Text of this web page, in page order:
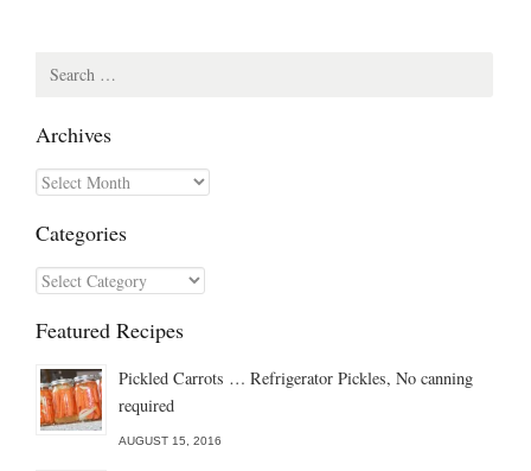
Archives
Archives
Categories
Categories
Featured Recipes
Pickled Carrots … Refrigerator Pickles, No canning
required
AUGUST 15, 2016